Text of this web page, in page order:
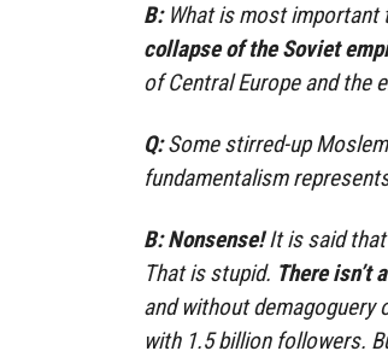
B:What is most important
collapse of the Soviet
of Central Europe and the
Q:Some stirred-up
fundamentalism
B: Nonsense!It is said that
That is stupid. There isn’t
and without
with 1.5 billion followers.